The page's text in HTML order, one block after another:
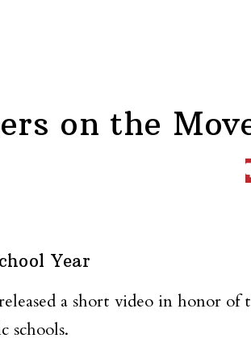
on the
Year
a short video in honor
schools.